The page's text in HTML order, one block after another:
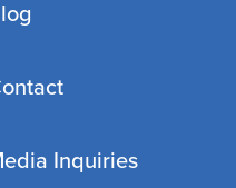
Inquiries